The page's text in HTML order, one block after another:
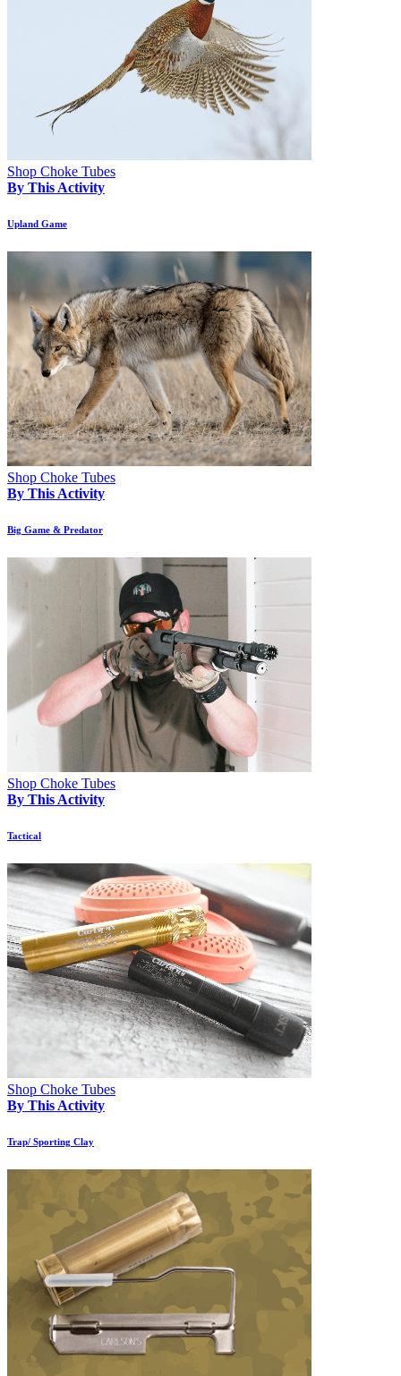
Shop Choke Tubes
By This Activity
Upland Game
Shop Choke Tubes
By This Activity
Big Game & Predator
Shop Choke Tubes
By This Activity
Tactical
Shop Choke Tubes
By This Activity
Trap/ Sporting Clay